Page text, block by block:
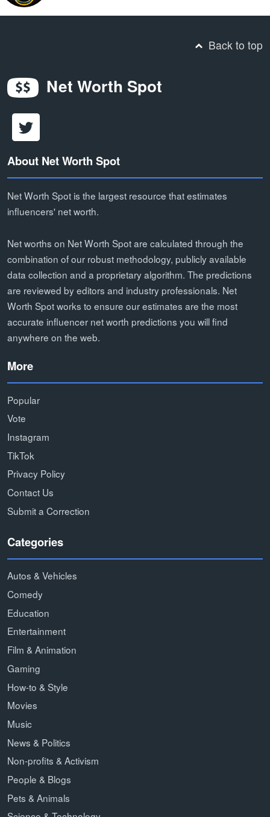
Back to top
Net Worth Spot
About Net Worth Spot
Net Worth Spot is the largest resource that estimates
influencers' net worth.
Net worths on Net Worth Spot are calculated through the
combination of our robust methodology, publicly available
data collection and a proprietary algorithm. The predictions
are reviewed by editors and industry professionals. Net
Worth Spot works to ensure our estimates are the most
accurate influencer net worth predictions you will find
anywhere on the web.
More
Popular
Vote
Instagram
TikTok
Privacy Policy
Contact Us
Submit a Correction
Categories
Autos & Vehicles
Comedy
Education
Entertainment
Film & Animation
Gaming
How-to & Style
Movies
Music
News & Politics
Non-profits & Activism
People & Blogs
Pets & Animals